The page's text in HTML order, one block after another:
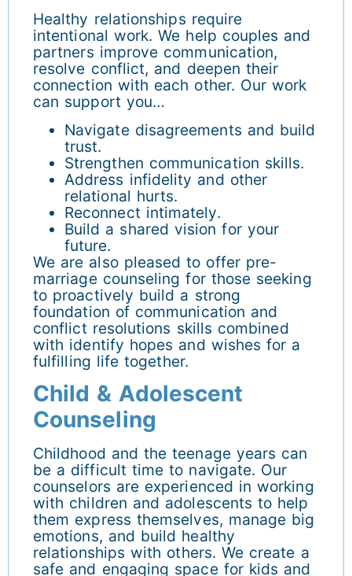
Healthy relationships require
intentional work. We help couples and
partners improve communication,
resolve conflict, and deepen their
connection with each other. Our work
can support you…
Navigate disagreements and build
trust.
Strengthen communication skills.
Address infidelity and other
relational hurts.
Reconnect intimately.
Build a shared vision for your
future.
We are also pleased to offer pre-
marriage counseling for those seeking
to proactively build a strong
foundation of communication and
conflict resolutions skills combined
with identify hopes and wishes for a
fulfilling life together.
Child & Adolescent
Counseling
Childhood and the teenage years can
be a difficult time to navigate. Our
counselors are experienced in working
with children and adolescents to help
them express themselves, manage big
emotions, and build healthy
relationships with others. We create a
safe and engaging space for kids and